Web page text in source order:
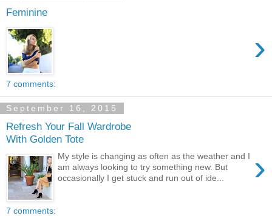
Feminine
›
7 comments:
September 16, 2015
Refresh Your Fall Wardrobe
With Golden Tote
›
My style is changing as often as the weather and I
am always looking to try something new. But
occasionally I get stuck and run out of ide...
7 comments: